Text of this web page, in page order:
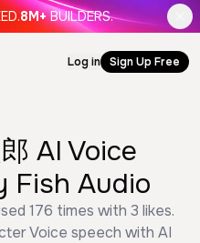
8M+ BUILDERS.
Log in Sign Up Free
AI Voice
Fish Audio
176 times with 3 likes.
Voice speech with AI